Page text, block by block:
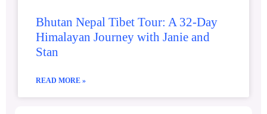
Bhutan Nepal Tibet Tour: A 32-Day
Himalayan Journey with Janie and
Stan
READ MORE »